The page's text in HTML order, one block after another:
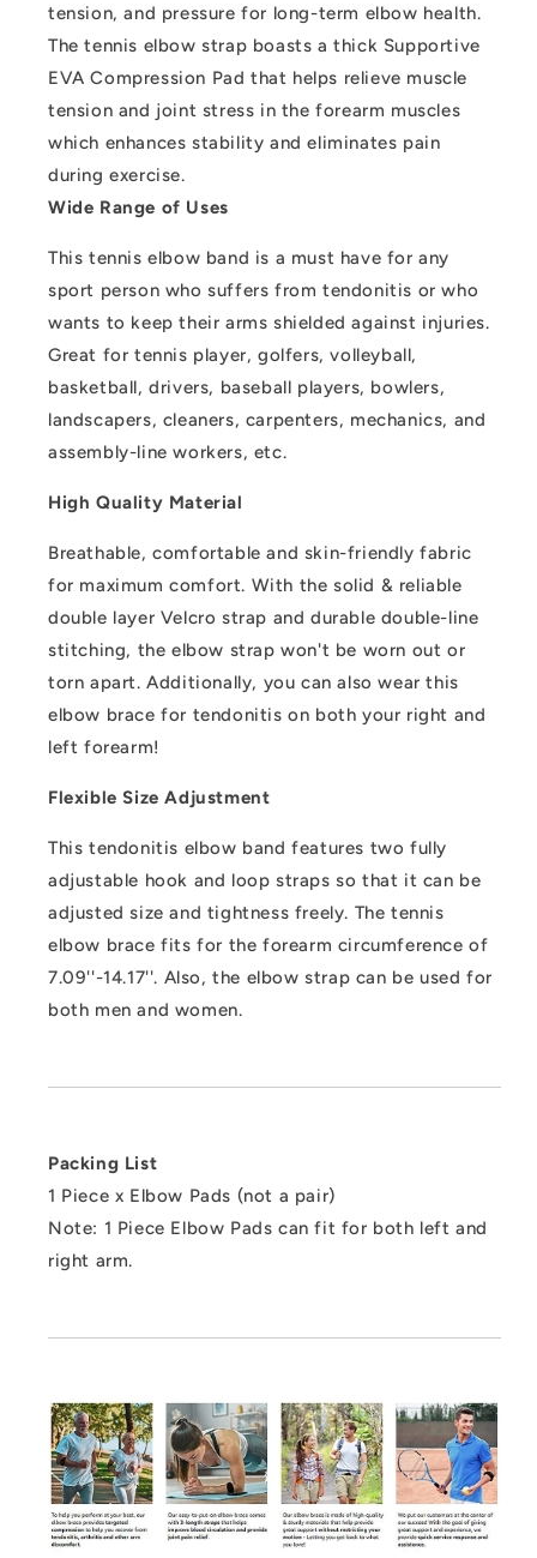
tension, and pressure for long-term elbow health.
The tennis elbow strap boasts a thick Supportive
EVA Compression Pad that helps relieve muscle
tension and joint stress in the forearm muscles
which enhances stability and eliminates pain
during exercise.
Wide Range of Uses
This tennis elbow band is a must have for any
sport person who suffers from tendonitis or who
wants to keep their arms shielded against injuries.
Great for tennis player, golfers, volleyball,
basketball, drivers, baseball players, bowlers,
landscapers, cleaners, carpenters, mechanics, and
assembly-line workers, etc.
High Quality Material
Breathable, comfortable and skin-friendly fabric
for maximum comfort. With the solid & reliable
double layer Velcro strap and durable double-line
stitching, the elbow strap won't be worn out or
torn apart. Additionally, you can also wear this
elbow brace for tendonitis on both your right and
left forearm!
Flexible Size Adjustment
This tendonitis elbow band features two fully
adjustable hook and loop straps so that it can be
adjusted size and tightness freely. The tennis
elbow brace fits for the forearm circumference of
7.09''-14.17''. Also, the elbow strap can be used for
both men and women.
Packing List
1 Piece x Elbow Pads (not a pair)
Note: 1 Piece Elbow Pads can fit for both left and
right arm.